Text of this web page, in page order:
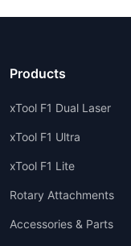
Products
xTool F1 Dual Laser
xTool F1 Ultra
xTool F1 Lite
Rotary Attachments
Accessories & Parts